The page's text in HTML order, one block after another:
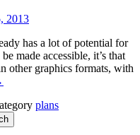
2013
has a lot of potential for
made accessible, it’s that
other graphics formats, with
plans